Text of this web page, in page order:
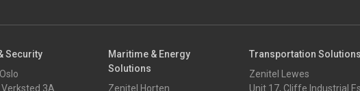
Security
3A
Maritime & Energy
Solutions
Zenitel Horten
Transportation Solutions
Zenitel Lewes
Unit 17, Cliffe Industrial